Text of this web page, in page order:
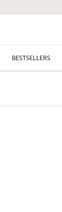
BESTSELLERS